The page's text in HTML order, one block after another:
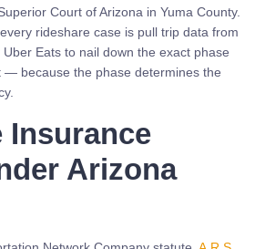
Court of Arizona in Yuma County.
rideshare case is pull trip data from
Eats to nail down the exact phase
— because the phase determines the
Insurance
Arizona